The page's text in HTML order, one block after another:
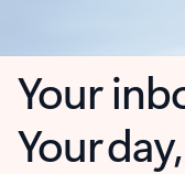
Your
Your